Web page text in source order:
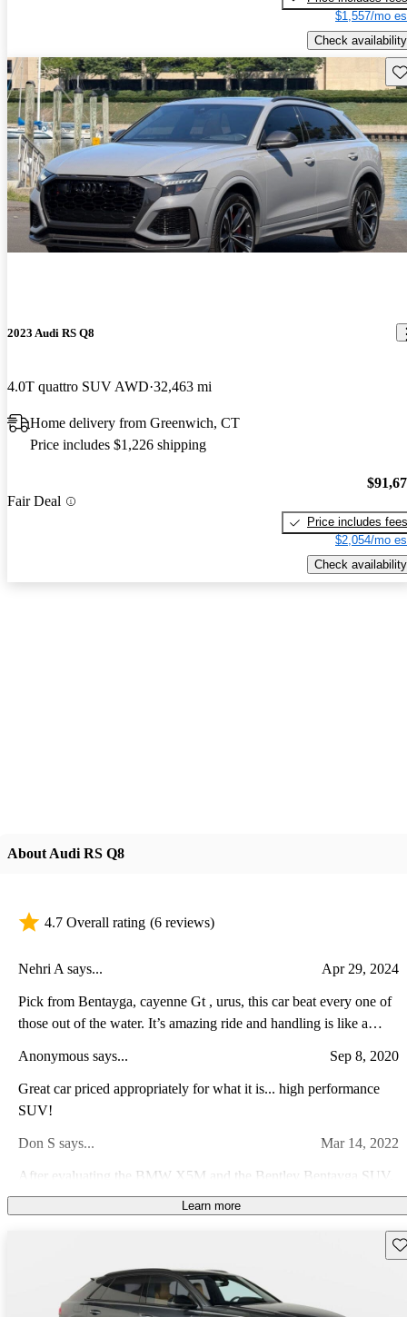
$1,557/mo
Check availability
2023 Audi RS Q8
4.0T quattro SUV AWD 32,463 mi
Home delivery from Greenwich, CT
Price includes $1,226 shipping
Fair Deal
Price includes fees
$2,054/mo
Check availability
About Audi RS Q8
4.7 Overall rating (6 reviews)
Nehri A says... Apr 29, 2024
Pick from Bentayga, cayenne Gt , urus, this car beat every one of
those out of the water. It’s amazing ride and handling is like a
Anonymous says... Sep 8, 2020
Great car priced appropriately for what it is... high performance
SUV!
Don S says... Mar 14, 2022
After evaluating the BMW X5M and the Bentley Bentayga SUV,
we took a test drive in the Audi RS Q8 and were impressed with
the features, fit and finish, and comfort and quietness. The
Feb 4, 2024
of power but an excellent ride, and corners very well for a large
and heavy SUV. Mine has every possible option, and I LOVE the
Learn more